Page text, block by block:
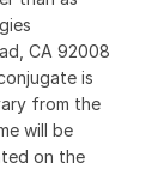
CA 92008
is
from the
will be
on the